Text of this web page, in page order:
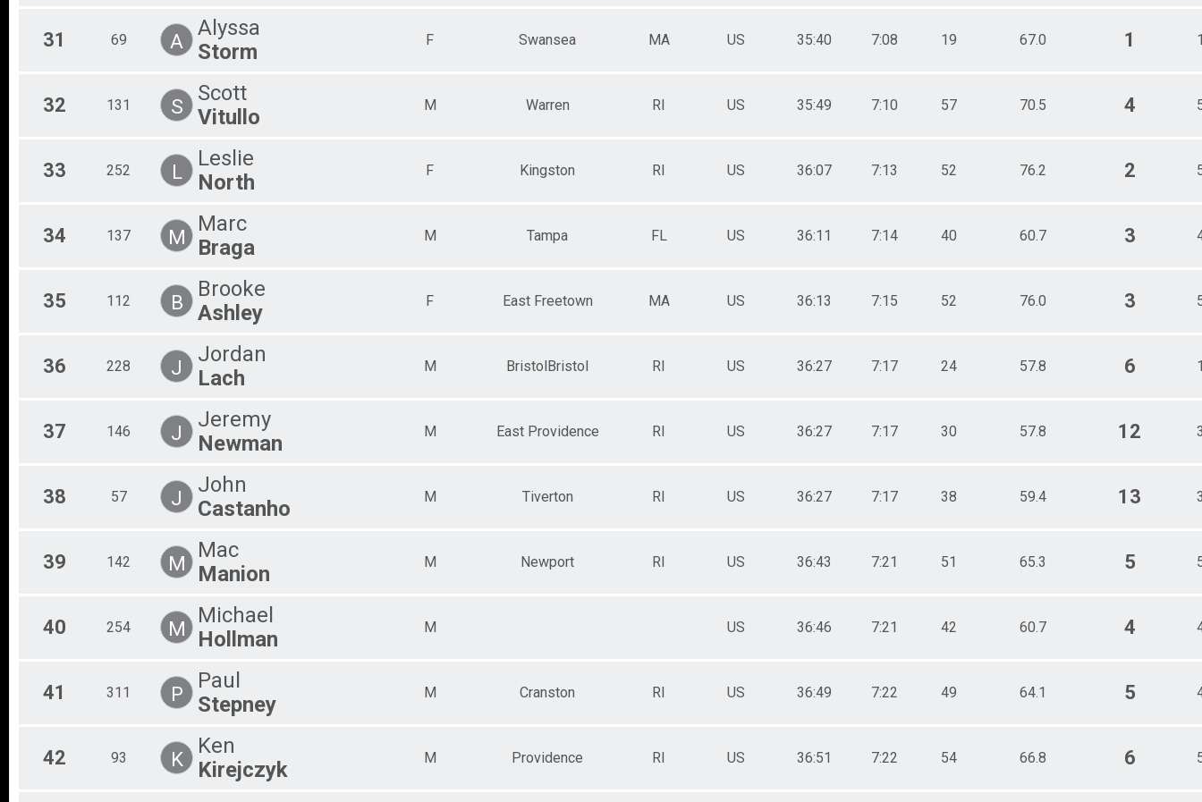
31 69 A
Alyssa
Storm
F Swansea MA US 35:40 7:08 19 67.0 1
32 131 S
Scott
Vitullo
M Warren RI US 35:49 7:10 57 70.5 4
33 252 L
Leslie
North
F Kingston RI US 36:07 7:13 52 76.2 2
34 137 M
Marc
Braga
M Tampa FL US 36:11 7:14 40 60.7 3
35 112 B
Brooke
Ashley
F East Freetown MA US 36:13 7:15 52 76.0 3
36 228 J
Jordan
Lach
M BristolBristol RI US 36:27 7:17 24 57.8 6
37 146 J
Jeremy
Newman
M East Providence RI US 36:27 7:17 30 57.8 12
38 57 J
John
Castanho
M Tiverton RI US 36:27 7:17 38 59.4 13
39 142 M
Mac
Manion
M Newport RI US 36:43 7:21 51 65.3 5
40 254 M
Michael
Hollman
M US 36:46 7:21 42 60.7 4
41 311 P
Paul
Stepney
M Cranston RI US 36:49 7:22 49 64.1 5
42 93 K
Ken
Kirejczyk
M Providence RI US 36:51 7:22 54 66.8 6